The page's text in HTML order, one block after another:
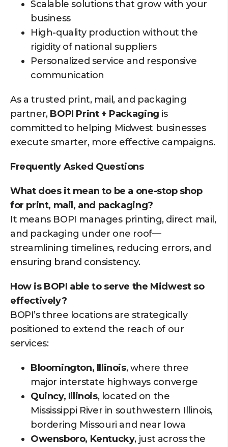
Scalable solutions that grow with your
business
High-quality production without the
rigidity of national suppliers
Personalized service and responsive
communication
As a trusted print, mail, and packaging
partner, BOPI Print + Packaging is
committed to helping Midwest businesses
execute smarter, more effective campaigns.
Frequently Asked Questions
What does it mean to be a one-stop shop
for print, mail, and packaging?
It means BOPI manages printing, direct mail,
and packaging under one roof—
streamlining timelines, reducing errors, and
ensuring brand consistency.
How is BOPI able to serve the Midwest so
effectively?
BOPI’s three locations are strategically
positioned to extend the reach of our
services:
Bloomington, Illinois, where three
major interstate highways converge
Quincy, Illinois, located on the
Mississippi River in southwestern Illinois,
bordering Missouri and near Iowa
Owensboro, Kentucky, just across the